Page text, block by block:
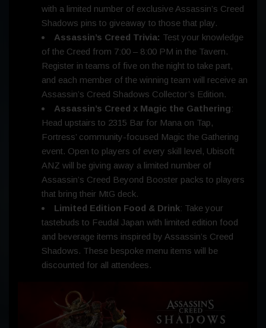
with a limited number of exclusive Assassin’s Creed
Shadows pins to giveaway to those that play.
Assassin’s Creed Trivia: Test your knowledge
of the Creed from 7:00 – 8:00 PM in the Tavern.
Register in teams of five on the night to take part,
and each member of the winning team will receive an
Assassin’s Creed Shadows Collector’s Edition.
Assassin’s Creed x Magic the Gathering:
Head upstairs to 2315 Bar for Mana on Tap,
Fortress’ community-focused Magic the Gathering
event. Open to players of every skill level, Ubisoft
ANZ will be giving away a limited number of
Assassin’s Creed Beyond Booster packs to players
that bring their MtG deck.
Limited Edition Food & Drink: Take your
tastebuds to Feudal Japan with limited edition food
and beverage items inspired by Assassin’s Creed
Shadows. These bespoke menu items will be
discounted for all attendees.